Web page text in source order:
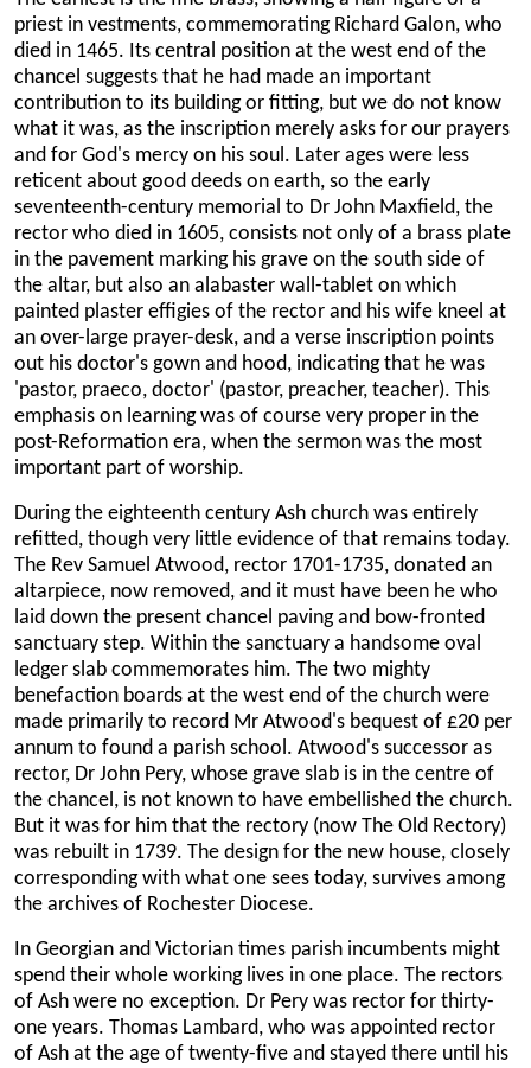
priest in vestments, commemorating Richard Galon, who
died in 1465. Its central position at the west end of the
chancel suggests that he had made an important
contribution to its building or fitting, but we do not know
what it was, as the inscription merely asks for our prayers
and for God's mercy on his soul. Later ages were less
reticent about good deeds on earth, so the early
seventeenth-century memorial to Dr John Maxfield, the
rector who died in 1605, consists not only of a brass plate
in the pavement marking his grave on the south side of
the altar, but also an alabaster wall-tablet on which
painted plaster effigies of the rector and his wife kneel at
an over-large prayer-desk, and a verse inscription points
out his doctor's gown and hood, indicating that he was
'pastor, praeco, doctor' (pastor, preacher, teacher). This
emphasis on learning was of course very proper in the
post-Reformation era, when the sermon was the most
important part of worship.
During the eighteenth century Ash church was entirely
refitted, though very little evidence of that remains today.
The Rev Samuel Atwood, rector 1701-1735, donated an
altarpiece, now removed, and it must have been he who
laid down the present chancel paving and bow-fronted
sanctuary step. Within the sanctuary a handsome oval
ledger slab commemorates him. The two mighty
benefaction boards at the west end of the church were
made primarily to record Mr Atwood's bequest of £20 per
annum to found a parish school. Atwood's successor as
rector, Dr John Pery, whose grave slab is in the centre of
the chancel, is not known to have embellished the church.
But it was for him that the rectory (now The Old Rectory)
was rebuilt in 1739. The design for the new house, closely
corresponding with what one sees today, survives among
the archives of Rochester Diocese.
In Georgian and Victorian times parish incumbents might
spend their whole working lives in one place. The rectors
of Ash were no exception. Dr Pery was rector for thirty-
one years. Thomas Lambard, who was appointed rector
of Ash at the age of twenty-five and stayed there until his